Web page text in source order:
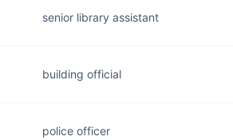
senior library assistant
building official
police officer